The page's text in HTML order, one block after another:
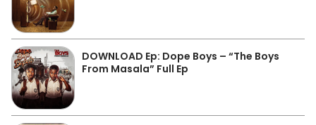
DOWNLOAD Ep: Dope Boys – “The Boys
From Masala” Full Ep